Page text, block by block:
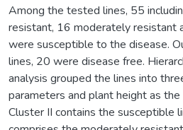
Among the tested lines, 55
resistant, 16 moderately resistant
were susceptible to the disease.
lines, 20 were disease free.
analysis grouped the lines into
parameters and plant height as
Cluster II contains the susceptible